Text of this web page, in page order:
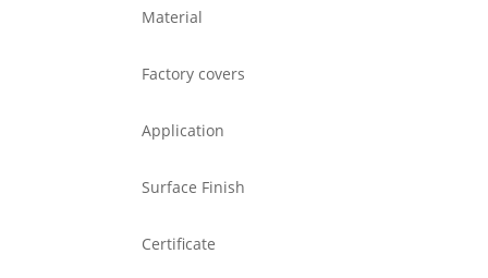
Material
Factory covers
Application
Surface Finish
Certificate